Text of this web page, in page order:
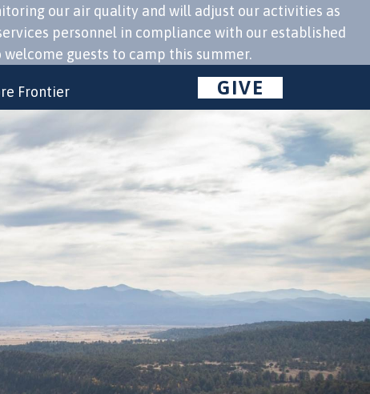
our air quality and will adjust our activities as
personnel in compliance with our established
guests to camp this summer.
Frontier GIVE